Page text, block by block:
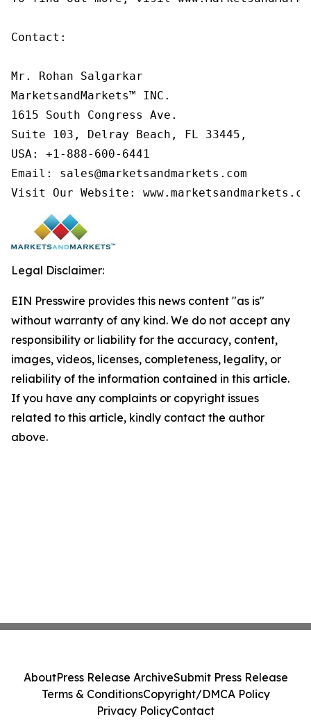
Contact:
Mr. Rohan Salgarkar
MarketsandMarkets™ INC.
1615 South Congress Ave.
Suite 103, Delray Beach, FL 33445,
USA: +1-888-600-6441
Email: sales@marketsandmarkets.com
Visit Our Website:
Legal Disclaimer:
EIN Presswire provides this news content "as is"
without warranty of any kind. We do not accept any
responsibility or liability for the accuracy, content,
images, videos, licenses, completeness, legality, or
reliability of the information contained in this article.
If you have any complaints or copyright issues
related to this article, kindly contact the author
above.
AboutPress Release ArchiveSubmit Press Release
Terms & ConditionsCopyright/DMCA Policy
Privacy PolicyContact